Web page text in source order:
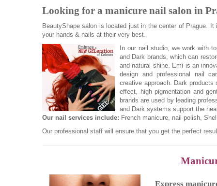
Looking for a manicure nail salon in
BeautyShape salon is located just in the center of Prague. It
your hands & nails at their very best.
In our nail studio, we work with
and Dark brands, which can
and natural shine. Emi is an
design and professional nail
creative approach. Dark
effect, high pigmentation and
brands are used by leading
and Dark systems support the
Our nail services include: French manicure, nail polish,
Our professional staff will ensure that you get the perfect
Express